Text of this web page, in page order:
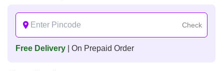
Check
Free Delivery | On Prepaid Order